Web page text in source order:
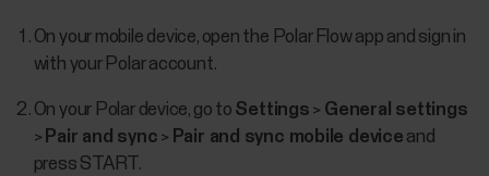
On your mobile device, open the Polar Flow app and sign in
with your Polar account.
On your Polar device, go to Settings > General settings
> Pair and sync > Pair and sync mobile device and
press START.